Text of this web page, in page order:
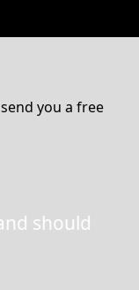
you a free
should